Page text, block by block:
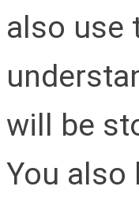
also use
will be
You also